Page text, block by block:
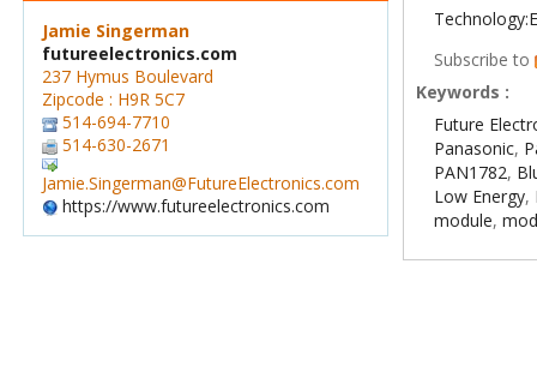
Jamie Singerman
futureelectronics.com
237 Hymus Boulevard
Zipcode : H9R 5C7
514-694-7710
514-630-2671
Jamie.Singerman@FutureElectronics.com
https://www.futureelectronics.com
Subscribe to
Keywords :
Future
Panasonic,
PAN1782,
Low Energy,
module,